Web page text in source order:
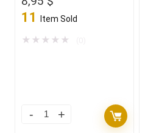
price
500,00 $.
price
8,95 $.
11 Item Sold
★ ★ ★ ★ ★